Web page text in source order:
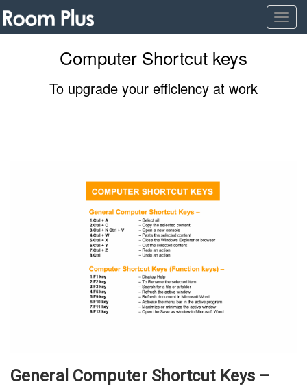
Computer Shortcut keys
To upgrade your efficiency at work
General Computer Shortcut Keys –